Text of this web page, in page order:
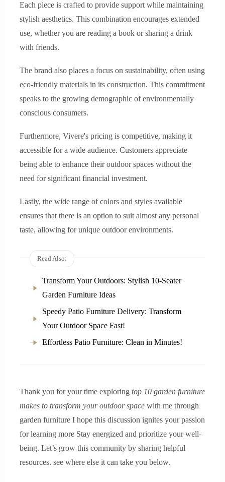
Each piece is crafted to provide support while maintaining
stylish aesthetics. This combination encourages extended
use, whether you are reading a book or sharing a drink
with friends.
The brand also places a focus on sustainability, often using
eco-friendly materials in its construction. This commitment
speaks to the growing demographic of environmentally
conscious consumers.
Furthermore, Vivere's pricing is competitive, making it
accessible for a wide audience. Customers appreciate
being able to enhance their outdoor spaces without the
need for significant financial investment.
Lastly, the wide range of colors and styles available
ensures that there is an option to suit almost any personal
taste, allowing for unique outdoor environments.
Read Also:
Transform Your Outdoors: Stylish 10-Seater
Garden Furniture Ideas
Speedy Patio Furniture Delivery: Transform
Your Outdoor Space Fast!
Effortless Patio Furniture: Clean in Minutes!
Thank you for your time exploring top 10 garden furniture
makes to transform your outdoor spacewith me through
garden furniture I hope this discussion ignites your passion
for learning more Stay energized and prioritize your well-
being. Let’s grow this community by sharing helpful
resources. see where else it can take you below.